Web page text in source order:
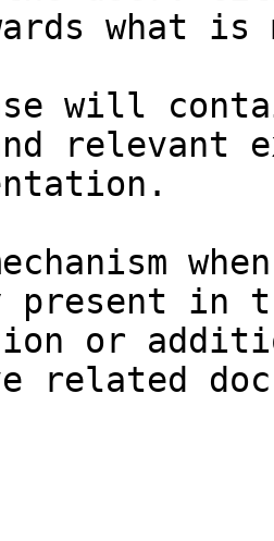
what
will
relevant
in
or